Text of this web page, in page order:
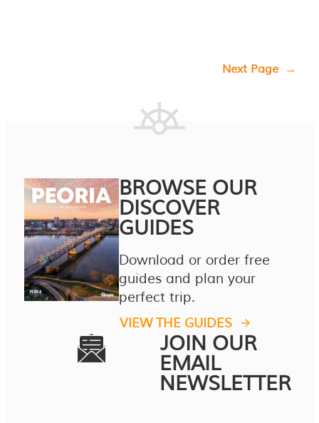
Next Page →
BROWSE OUR
DISCOVER
GUIDES
Download or order free
guides and plan your
perfect trip.
VIEW THE GUIDES
JOIN OUR
EMAIL
NEWSLETTER